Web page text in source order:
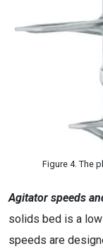
Figure 4. The
Agitator speeds
solids bed is a
speeds are